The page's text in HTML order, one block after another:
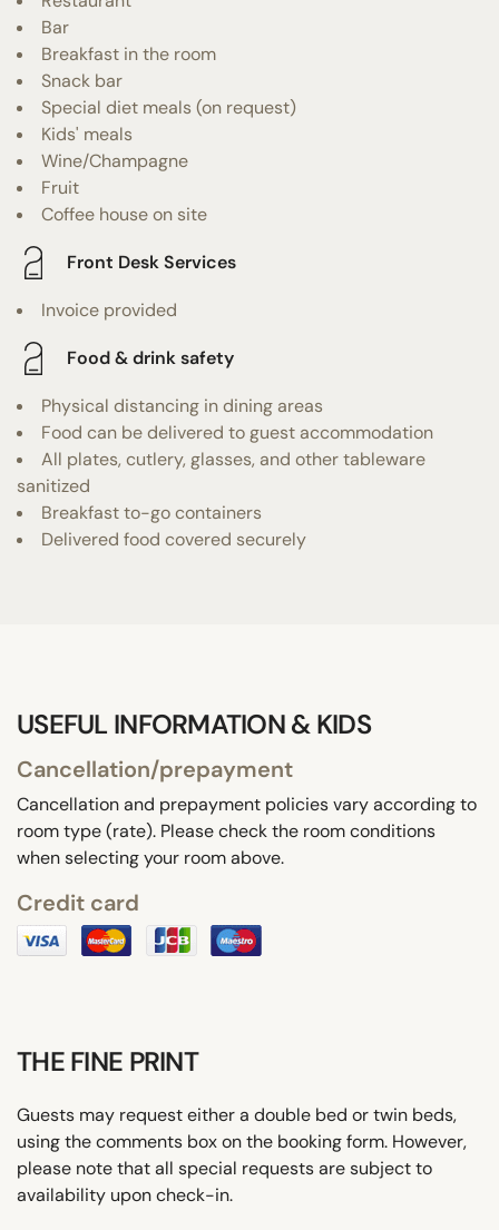
Bar
Breakfast in the room
Snack bar
Special diet meals (on request)
Kids' meals
Wine/Champagne
Fruit
Coffee house on site
Front Desk Services
Invoice provided
Food & drink safety
Physical distancing in dining areas
Food can be delivered to guest accommodation
All plates, cutlery, glasses, and other tableware
sanitized
Breakfast to-go containers
Delivered food covered securely
USEFUL INFORMATION & KIDS
Cancellation/prepayment
Cancellation and prepayment policies vary according to
room type (rate). Please check the room conditions
when selecting your room above.
Credit card
THE FINE PRINT
Guests may request either a double bed or twin beds,
using the comments box on the booking form. However,
please note that all special requests are subject to
availability upon check-in.